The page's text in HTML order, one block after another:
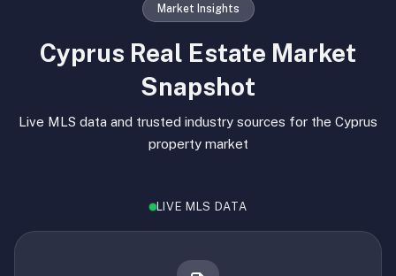
Market Insights
Cyprus Real Estate Market
Snapshot
Live MLS data and trusted industry sources for the Cyprus
property market
LIVE MLS DATA